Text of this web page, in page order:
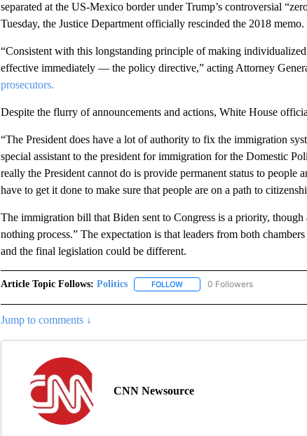
separated at the US-Mexico border under Trump’s controversial
Tuesday, the Justice Department officially rescinded the 2018 memo.
“Consistent with this longstanding principle of making
effective immediately — the policy directive,” acting Attorney
prosecutors.
Despite the flurry of announcements and actions, White House
“The President does have a lot of authority to fix the immigration
special assistant to the president for immigration for the Domestic
really the President cannot do is provide permanent status to people
have to get it done to make sure that people are on a path to
The immigration bill that Biden sent to Congress is a priority,
nothing process.” The expectation is that leaders from both
and the final legislation could be different.
Article Topic Follows: Politics FOLLOWFOLLOW "POLITICS" TO RECEIVE
0 Followers
Jump to comments ↓
CNN Newsource